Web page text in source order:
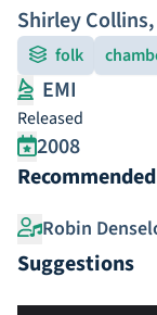
Shirley Collins,
folk
EMI
Released
2008
Robin
Suggestions